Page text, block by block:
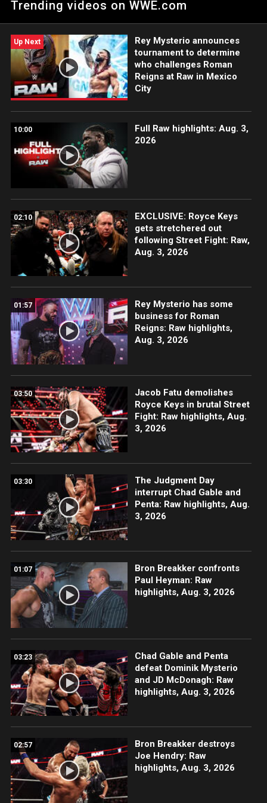
returning Tommaso Ciampa. Catch WWE action on Peacock,
Trending videos on WWE.com
Up Next
Rey Mysterio announces
tournament to determine
who challenges Roman
Reigns at Raw in Mexico
City
10:00
Full Raw highlights: Aug. 3,
2026
02:10
EXCLUSIVE: Royce Keys
gets stretchered out
following Street Fight: Raw,
Aug. 3, 2026
01:57
Rey Mysterio has some
business for Roman
Reigns: Raw highlights,
Aug. 3, 2026
03:50
Jacob Fatu demolishes
Royce Keys in brutal Street
Fight: Raw highlights, Aug.
3, 2026
03:30
The Judgment Day
interrupt Chad Gable and
Penta: Raw highlights, Aug.
3, 2026
01:07
Bron Breakker confronts
Paul Heyman: Raw
highlights, Aug. 3, 2026
03:23
Chad Gable and Penta
defeat Dominik Mysterio
and JD McDonagh: Raw
highlights, Aug. 3, 2026
02:57
Bron Breakker destroys
Joe Hendry: Raw
highlights, Aug. 3, 2026